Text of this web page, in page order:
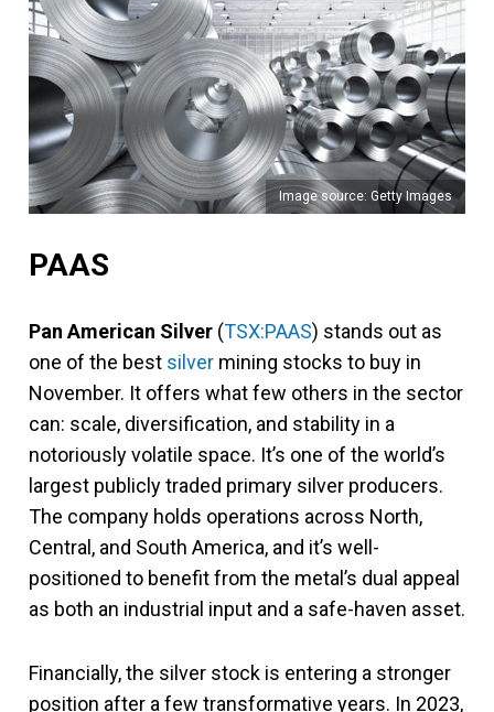
Image source: Getty Images
PAAS
Pan American Silver (TSX:PAAS) stands out as
one of the best silver mining stocks to buy in
November. It offers what few others in the sector
can: scale, diversification, and stability in a
notoriously volatile space. It’s one of the world’s
largest publicly traded primary silver producers.
The company holds operations across North,
Central, and South America, and it’s well-
positioned to benefit from the metal’s dual appeal
as both an industrial input and a safe-haven asset.
Financially, the silver stock is entering a stronger
position after a few transformative years. In 2023,